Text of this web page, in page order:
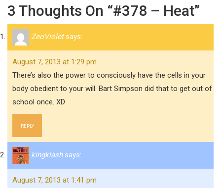
3 Thoughts On “#378 – Heat”
ZeoViolet says:
August 7, 2013 at 1:29 pm
There’s also the power to consciously have the cells in your
body obedient to your will. Bart Simpson did that to get out of
school once. XD
REPLY
kingklash says:
August 7, 2013 at 1:41 pm